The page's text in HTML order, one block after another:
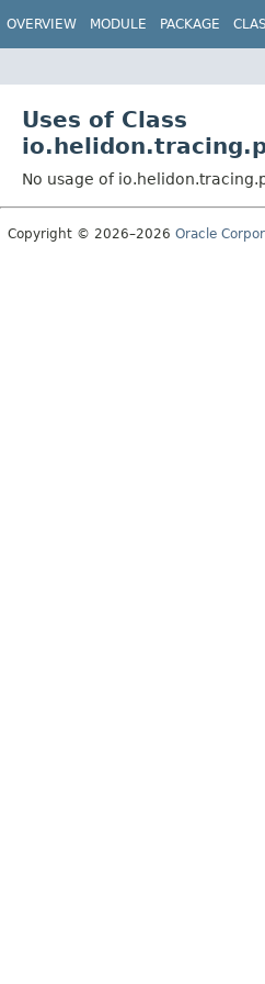
OVERVIEW MODULE PACKAGE
Uses of Class
No usage of
Copyright © 2026–2026 Oracle